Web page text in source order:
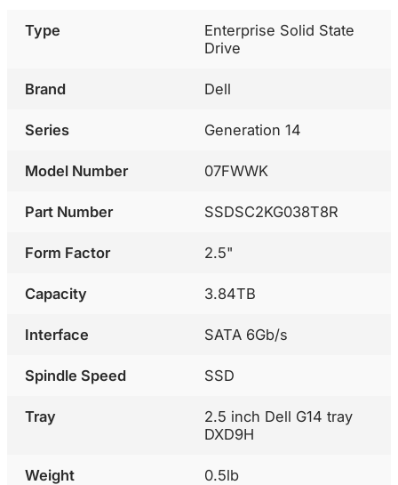
Type
Enterprise Solid State
Drive
Brand Dell
Series Generation 14
Model Number 07FWWK
Part Number SSDSC2KG038T8R
Form Factor 2.5"
Capacity 3.84TB
Interface SATA 6Gb/s
Spindle Speed SSD
Tray
2.5 inch Dell G14 tray
DXD9H
Weight 0.5lb